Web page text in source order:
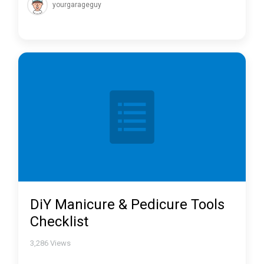
yourgarageguy
DiY Manicure & Pedicure Tools
Checklist
3,286 Views